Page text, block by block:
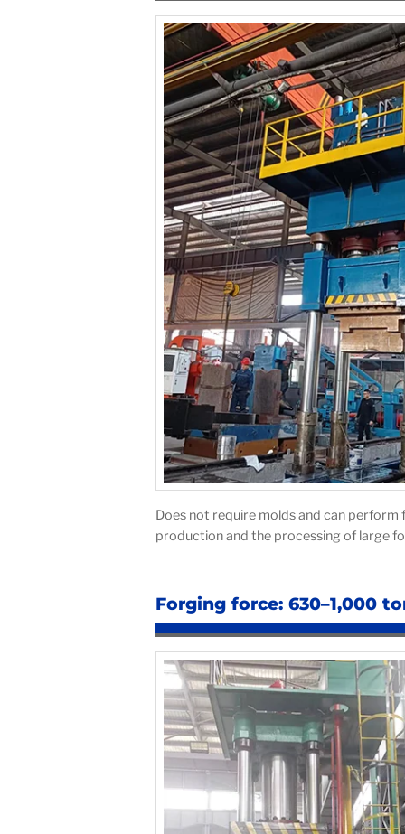
Does not require molds and can
production and the processing of large
Forging force: 630–1,000